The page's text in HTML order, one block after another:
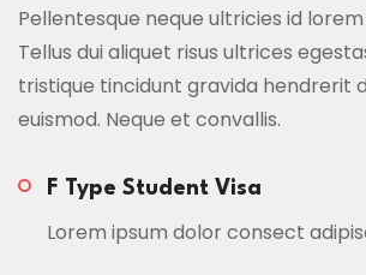
Pellentesque neque ultricies id
Tellus dui aliquet risus ultrices
tristique tincidunt gravida hendrerit
euismod. Neque et convallis.
F Type Student Visa
Lorem ipsum dolor consect